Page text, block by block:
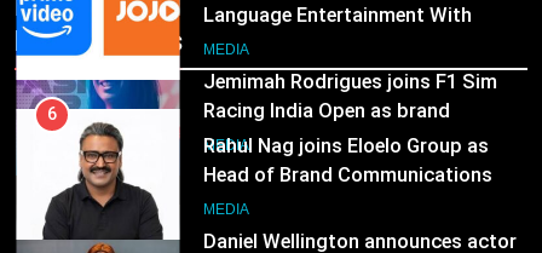
8
Daniel Wellington announces actor
Sharvari as brand ambassador for
India watch portfolio
MEDIA
Recent News
Head of Brand Communications
MEDIA
7
Jemimah Rodrigues joins F1 Sim
Racing India Open as brand
ambassador
MEDIA